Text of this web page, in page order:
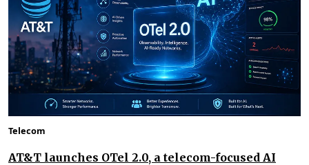
Telecom
AT&T launches OTel 2.0, a telecom-focused AI